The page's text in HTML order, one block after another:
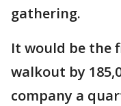
gathering.
It would be the
walkout by
company a